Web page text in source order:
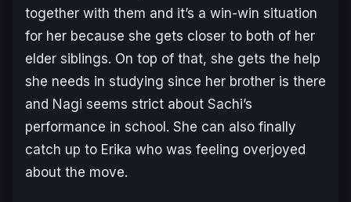
together with them and it’s a win-win situation
for her because she gets closer to both of her
elder siblings. On top of that, she gets the help
she needs in studying since her brother is there
and Nagi seems strict about Sachi’s
performance in school. She can also finally
catch up to Erika who was feeling overjoyed
about the move.